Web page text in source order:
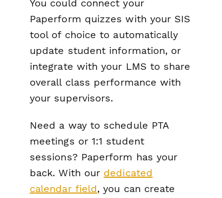
You could connect your
Paperform quizzes with your SIS
tool of choice to automatically
update student information, or
integrate with your LMS to share
overall class performance with
your supervisors.
Need a way to schedule PTA
meetings or 1:1 student
sessions? Paperform has your
back. With our dedicated
calendar field, you can create